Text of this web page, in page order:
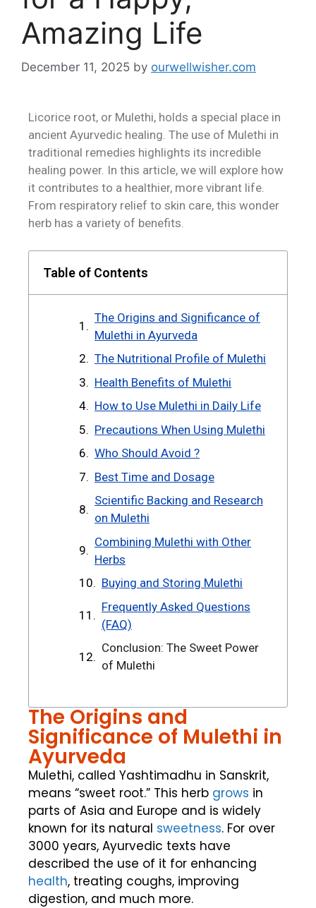
Amazing Life
December 11, 2025 by ourwellwisher.com
Licorice root, or Mulethi, holds a special place in
ancient Ayurvedic healing. The use of Mulethi in
traditional remedies highlights its incredible
healing power. In this article, we will explore how
it contributes to a healthier, more vibrant life.
From respiratory relief to skin care, this wonder
herb has a variety of benefits.
Table of Contents
The Origins and Significance of
Mulethi in Ayurveda
The Nutritional Profile of Mulethi
Health Benefits of Mulethi
How to Use Mulethi in Daily Life
Precautions When Using Mulethi
Who Should Avoid ?
Best Time and Dosage
Scientific Backing and Research
on Mulethi
Combining Mulethi with Other
Herbs
Buying and Storing Mulethi
Frequently Asked Questions
(FAQ)
Conclusion: The Sweet Power
of Mulethi
The Origins and
Significance of Mulethi in
Ayurveda
Mulethi, called Yashtimadhu in Sanskrit,
means “sweet root.” This herb grows in
parts of Asia and Europe and is widely
known for its natural sweetness. For over
3000 years, Ayurvedic texts have
described the use of it for enhancing
health, treating coughs, improving
digestion, and much more.